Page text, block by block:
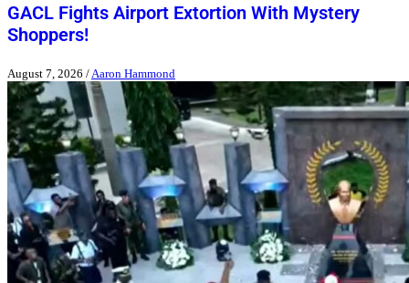
GACL Fights Airport Extortion With Mystery
Shoppers!
August 7, 2026 /Aaron Hammond